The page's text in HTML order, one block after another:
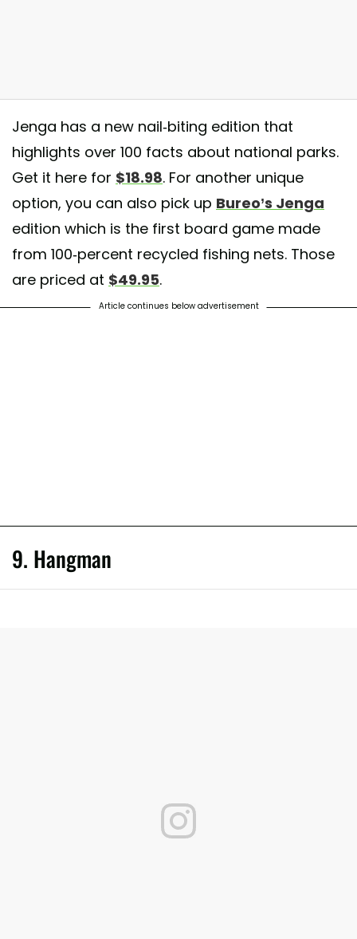
Parks Jenga kinda day! Fun fact: Every State has a National
I lost. #theroamingrig #koacamping #koalife #koanewbern #jenga
#jenganationalparksedition
shared byLani van Duinen(@lanivictoria) onMar 31, 2018 at
Jenga has a new nail-biting edition that
highlights over 100 facts about national parks.
Get it here for $18.98. For another unique
option, you can also pick up Bureo’s Jenga
edition which is the first board game made
from 100-percent recycled fishing nets. Those
are priced at $49.95.
Article continues below advertisement
9. Hangman